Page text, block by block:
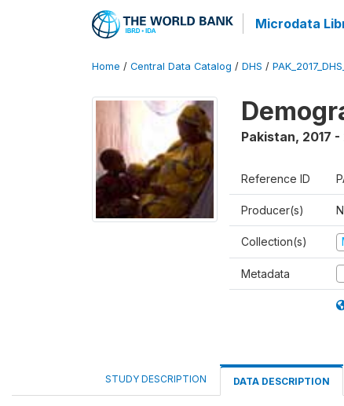
Microdata
Home / Central Data Catalog / DHS /
Pakistan, 2017 -
Reference ID
Producer(s)
Collection(s)
Metadata
STUDY DESCRIPTION DATA DESCRIPTION